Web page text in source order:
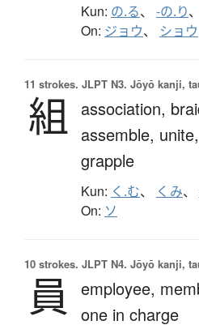
Kun: の.る、 -の.り、
On: ジョウ、 ショウ
11 strokes. JLPT N3. Jōyō kanji,
組 association,
assemble, unite,
grapple
Kun: く.む、 くみ、
On: ソ
10 strokes. JLPT N4. Jōyō kanji,
員 employee,
one in charge